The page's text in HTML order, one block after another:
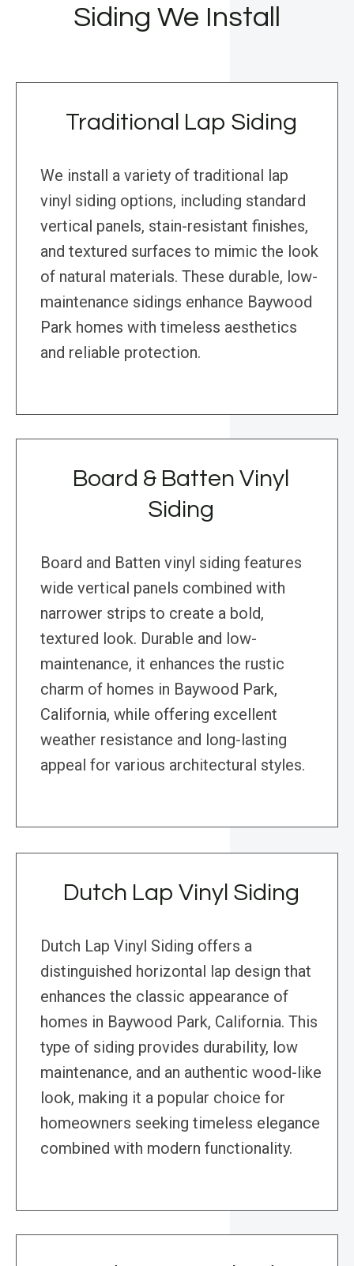
Siding We Install
Traditional Lap Siding
We install a variety of traditional lap
vinyl siding options, including standard
vertical panels, stain-resistant finishes,
and textured surfaces to mimic the look
of natural materials. These durable, low-
maintenance sidings enhance Baywood
Park homes with timeless aesthetics
and reliable protection.
Board & Batten Vinyl
Siding
Board and Batten vinyl siding features
wide vertical panels combined with
narrower strips to create a bold,
textured look. Durable and low-
maintenance, it enhances the rustic
charm of homes in Baywood Park,
California, while offering excellent
weather resistance and long-lasting
appeal for various architectural styles.
Dutch Lap Vinyl Siding
Dutch Lap Vinyl Siding offers a
distinguished horizontal lap design that
enhances the classic appearance of
homes in Baywood Park, California. This
type of siding provides durability, low
maintenance, and an authentic wood-like
look, making it a popular choice for
homeowners seeking timeless elegance
combined with modern functionality.